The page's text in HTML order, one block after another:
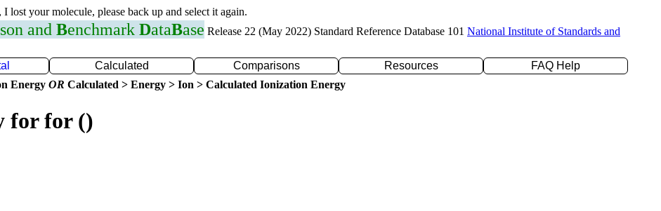
lost your molecule, please back up and select it again.
and Benchmark DataBase Release 22 (May 2022) Standard Reference Database 101 National Institute of Standards and
Calculated Comparisons Resources
FAQ Help
Energy OR Calculated > Energy > Ion > Calculated Ionization Energy
for for ()